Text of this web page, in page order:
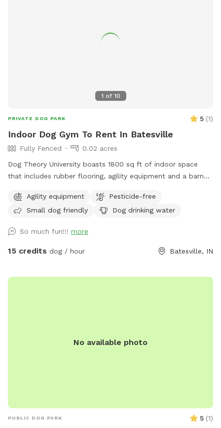
1 of 10
PRIVATE DOG PARK 5 (1)
Indoor Dog Gym To Rent In Batesville
Fully Fenced
0.02 acres
Dog Theory University boasts 1800 sq ft of indoor space
that includes rubber flooring, agility equipment and a barn
Agility equipment
Pesticide-free
Small dog friendly
Dog drinking water
So much fun!!! more
15 credits dog / hour Batesville, IN
No available photo
PUBLIC DOG PARK 5 (1)